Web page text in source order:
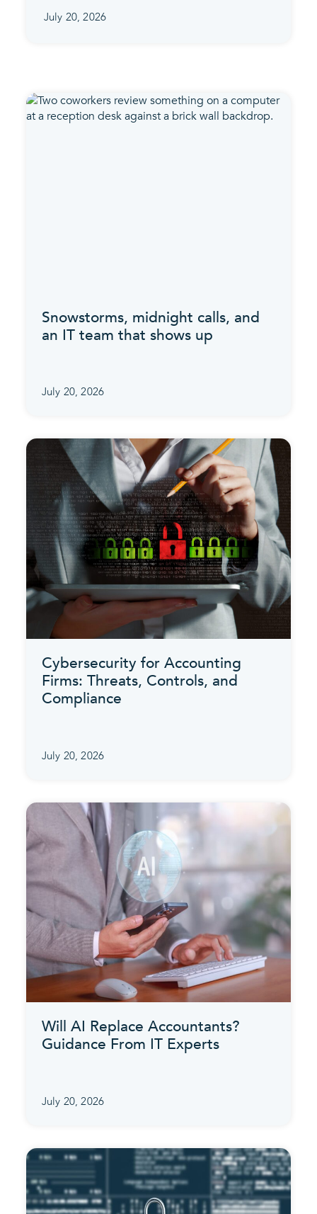
July 20, 2026
Snowstorms, midnight calls, and
an IT team that shows up
July 20, 2026
Cybersecurity for Accounting
Firms: Threats, Controls, and
Compliance
July 20, 2026
Will AI Replace Accountants?
Guidance From IT Experts
July 20, 2026